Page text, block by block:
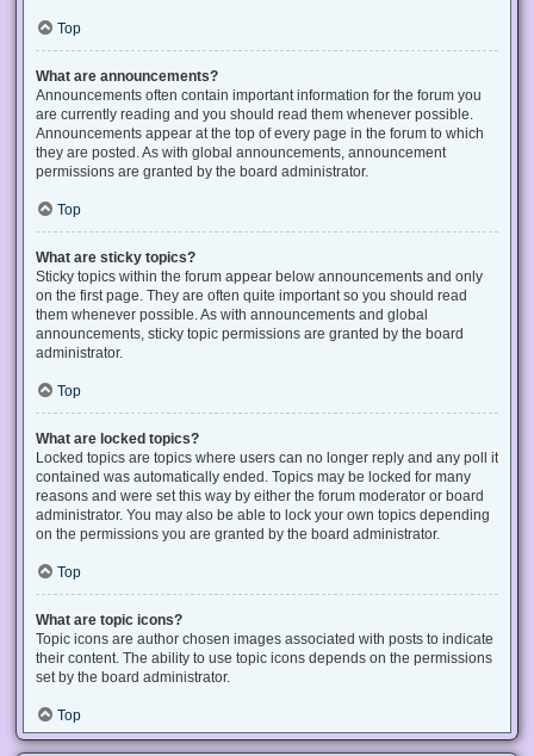
Top
What are announcements?
Announcements often contain important information for the forum you
are currently reading and you should read them whenever possible.
Announcements appear at the top of every page in the forum to which
they are posted. As with global announcements, announcement
permissions are granted by the board administrator.
Top
What are sticky topics?
Sticky topics within the forum appear below announcements and only
on the first page. They are often quite important so you should read
them whenever possible. As with announcements and global
announcements, sticky topic permissions are granted by the board
administrator.
Top
What are locked topics?
Locked topics are topics where users can no longer reply and any poll it
contained was automatically ended. Topics may be locked for many
reasons and were set this way by either the forum moderator or board
administrator. You may also be able to lock your own topics depending
on the permissions you are granted by the board administrator.
Top
What are topic icons?
Topic icons are author chosen images associated with posts to indicate
their content. The ability to use topic icons depends on the permissions
set by the board administrator.
Top